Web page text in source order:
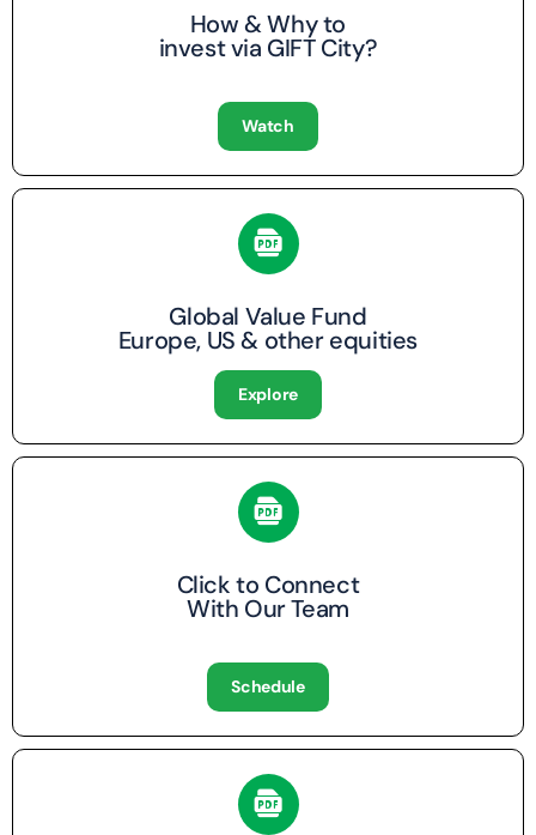
How & Why to
invest via GIFT City?
Watch
Global Value Fund
Europe, US & other equities
Explore
Click to Connect
With Our Team
Schedule